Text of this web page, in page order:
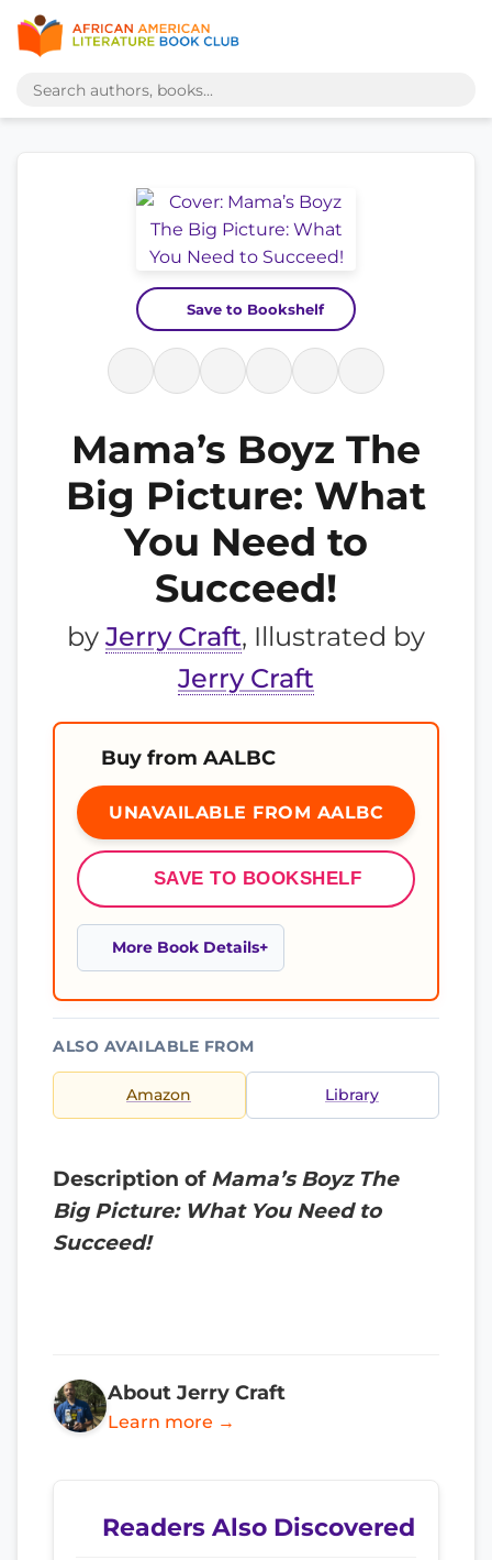
Save to Bookshelf
Mama’s Boyz The
Big Picture: What
You Need to
Succeed!
by Jerry Craft, Illustrated by
Jerry Craft
Buy from AALBC
UNAVAILABLE FROM AALBC
SAVE TO BOOKSHELF
More Book Details
ALSO AVAILABLE FROM
Amazon Library
Description of Mama’s Boyz The
Big Picture: What You Need to
Succeed!
About Jerry Craft
Learn more →
Readers Also Discovered